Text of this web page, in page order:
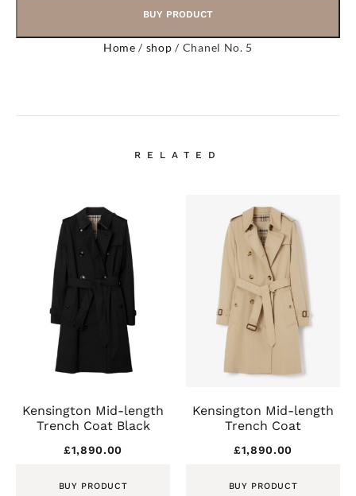
BUY PRODUCT
Home / shop / Chanel No. 5
RELATED
Kensington Mid-length
Trench Coat Black
£1,890.00
BUY PRODUCT
Kensington Mid-length
Trench Coat
£1,890.00
BUY PRODUCT